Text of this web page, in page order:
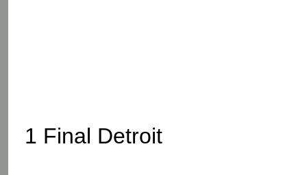
1 Final Detroit